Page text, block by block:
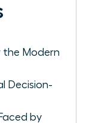
the Modern
Decision-
by